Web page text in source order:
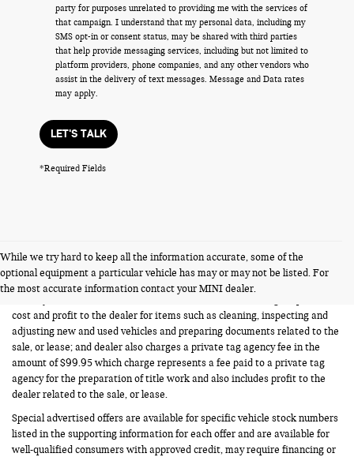
party for purposes unrelated to providing me with the services of
that campaign. I understand that my personal data, including my
SMS opt-in or consent status, may be shared with third parties
that help provide messaging services, including but not limited to
platform providers, phone companies, and any other vendors who
assist in the delivery of text messages. Message and Data rates
may apply.
LET'S TALK
*Required Fields
While we try hard to keep all the information accurate, some of the
optional equipment a particular vehicle has may or may not be listed. For
the most accurate information contact your MINI dealer.
FERMAN INTERNET PRICING POLICY.
Vehicle prices listed are plus tax, tag and title. Total Price includes a pre-
cost and profit to the dealer for items such as cleaning, inspecting and
adjusting new and used vehicles and preparing documents related to the
sale, or lease; and dealer also charges a private tag agency fee in the
amount of $99.95 which charge represents a fee paid to a private tag
agency for the preparation of title work and also includes profit to the
dealer related to the sale, or lease.
Special advertised offers are available for specific vehicle stock numbers
listed in the supporting information for each offer and are available for
well-qualified consumers with approved credit, may require financing or